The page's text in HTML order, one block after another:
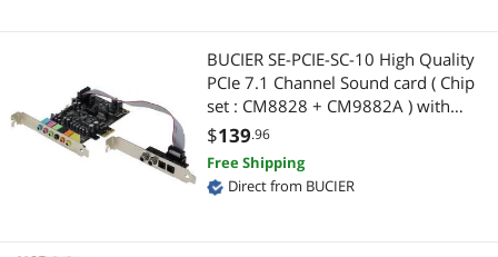
DVI Cables
Serial Cables
Mini DisplayPort Cables
— $
APPLY
SATA / eSATA Cables
USB Converters
DisplayPort Cables
BUCIER SE-PCIE-SC-10 High Quality
PCIe 7.1 Channel Sound card ( Chip
set : CM8828 + CM9882A ) with
SPDIF Bracket
$139.96
Free Shipping
Direct from BUCIER